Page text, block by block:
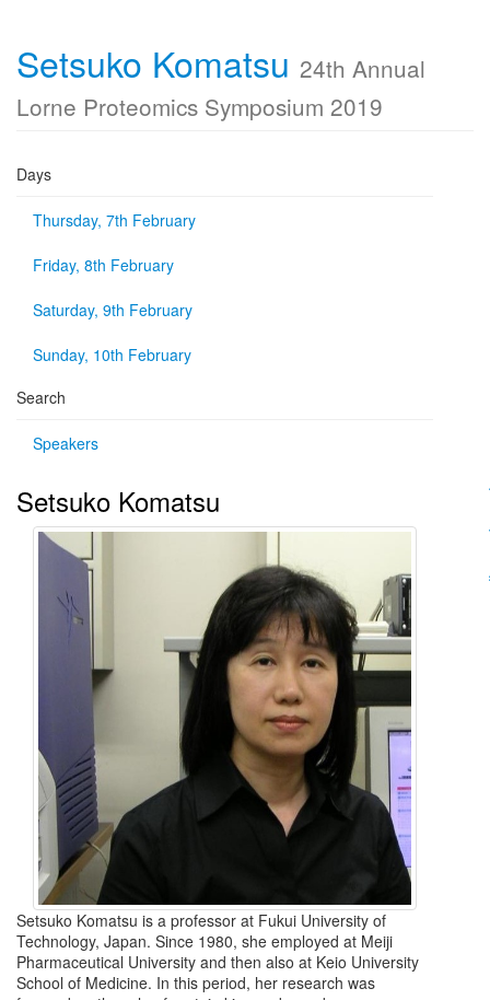
Setsuko Komatsu 24th Annual
Lorne Proteomics Symposium 2019
Days
Thursday, 7th February
Friday, 8th February
Saturday, 9th February
Sunday, 10th February
Search
Speakers
Setsuko Komatsu
Setsuko Komatsu is a professor at Fukui University of
Technology, Japan. Since 1980, she employed at Meiji
Pharmaceutical University and then also at Keio University
School of Medicine. In this period, her research was